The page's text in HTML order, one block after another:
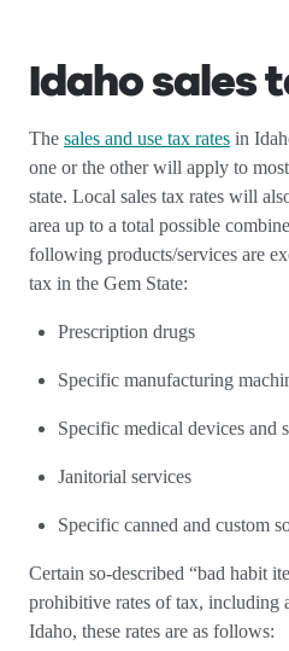
Idaho sales
The sales and use tax rates in
one or the other will apply to
state. Local sales tax rates will
area up to a total possible
following products/services are
tax in the Gem State:
Prescription drugs
Specific manufacturing
Specific medical devices and
Janitorial services
Specific canned and custom
Certain so-described “bad habit
prohibitive rates of tax, including
Idaho, these rates are as follows: